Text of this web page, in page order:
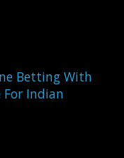
Betting With
Indian